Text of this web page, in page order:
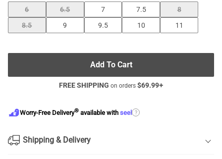
6 6.5 7 7.5
8
8.5
9 9.5 10 11
Add To Cart
FREE SHIPPING on orders $69.99+
Worry-Free Delivery® available with seel ?
Shipping & Delivery